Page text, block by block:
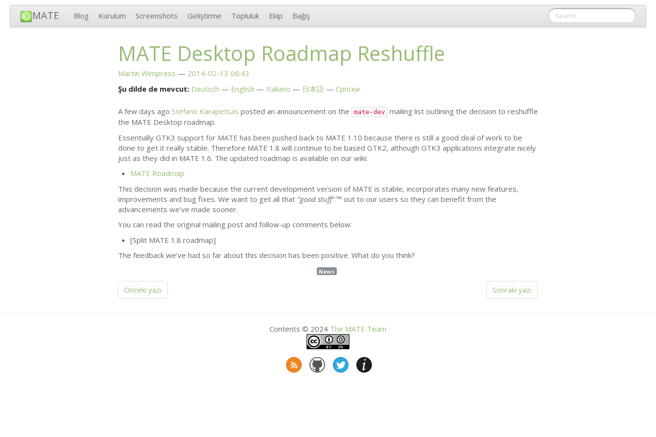
MATE Blog Kurulum Screenshots Geliştirme Topluluk Ekip Bağış
MATE Desktop Roadmap Reshuffle
Martin Wimpress
2014-02-13 06:43
Şu dilde de mevcut: Deutsch English Italiano 日本語 Српски
A few days ago Stefano Karapetsas posted an announcement on the mate-dev
mailing list outlining the decision to reshuffle
the MATE Desktop roadmap.
Essentially GTK3 support for MATE has been pushed back to MATE 1.10 because there is still a good deal of work to be
done to get it really stable. Therefore MATE 1.8 will continue to be based GTK2, although GTK3 applications integrate nicely
just as they did in MATE 1.6. The updated roadmap is available on our wiki:
MATE Roadmap
This decision was made because the current development version of MATE is stable, incorporates many new features,
improvements and bug fixes. We want to get all that “good stuff”™ out to our users so they can benefit from the
advancements we’ve made sooner.
You can read the original mailing post and follow-up comments below:
[Split MATE 1.8 roadmap]
The feedback we’ve had so far about this decision has been positive. What do you think?
News
Önceki yazı Sonraki yazı
Contents © 2024 The MATE Team